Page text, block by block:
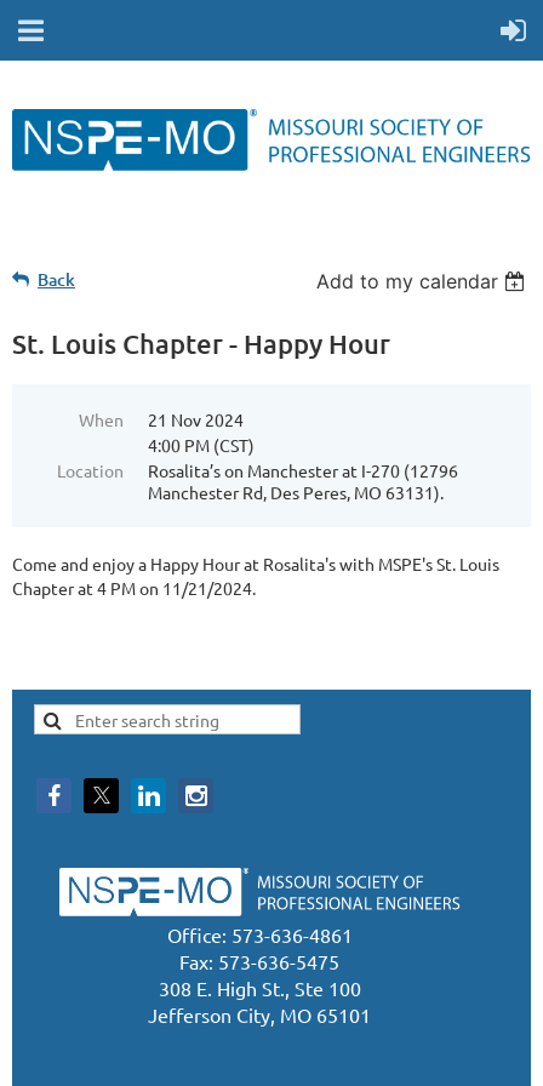
Back Add to my calendar
St. Louis Chapter - Happy Hour
When
21 Nov 2024
4:00 PM (CST)
Location
Rosalita’s on Manchester at I-270 (12796
Manchester Rd, Des Peres, MO 63131).
Come and enjoy a Happy Hour at Rosalita's with MSPE's St. Louis
Chapter at 4 PM on 11/21/2024.
Office: 573-636-4861
Fax: 573-636-5475
308 E. High St., Ste 100
Jefferson City, MO 65101